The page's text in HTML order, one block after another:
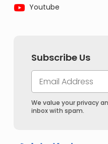
Youtube
Subscribe Us
We value your privacy
inbox with spam.